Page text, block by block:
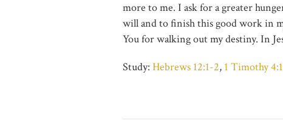
more to me. I ask for a greater
will and to finish this good work in
You for walking out my destiny. In
Study: Hebrews 12:1-2, 1 Timothy